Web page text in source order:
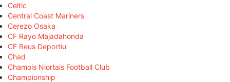
Celtic
Central Coast Mariners
Cerezo Osaka
CF Rayo Majadahonda
CF Reus Deportiu
Chad
Chamois Niortais Football Club
Championship